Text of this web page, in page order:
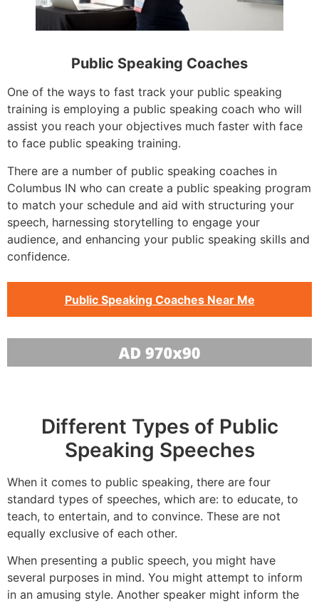
Public Speaking Coaches
One of the ways to fast track your public speaking
training is employing a public speaking coach who will
assist you reach your objectives much faster with face
to face public speaking training.
There are a number of public speaking coaches in
Columbus IN who can create a public speaking program
to match your schedule and aid with structuring your
speech, harnessing storytelling to engage your
audience, and enhancing your public speaking skills and
confidence.
Public Speaking Coaches Near Me
Different Types of Public
Speaking Speeches
When it comes to public speaking, there are four
standard types of speeches, which are: to educate, to
teach, to entertain, and to convince. These are not
equally exclusive of each other.
When presenting a public speech, you might have
several purposes in mind. You might attempt to inform
in an amusing style. Another speaker might inform the